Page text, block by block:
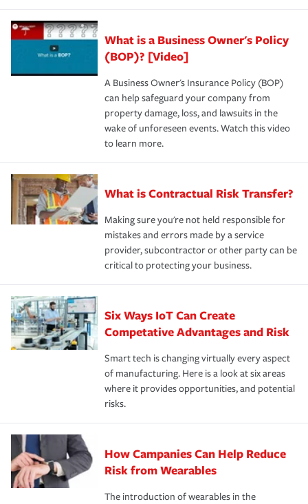
What is a Business Owner's Policy
(BOP)? [Video]
A Business Owner's Insurance Policy (BOP)
can help safeguard your company from
property damage, loss, and lawsuits in the
wake of unforeseen events. Watch this video
to learn more.
What is Contractual Risk Transfer?
Making sure you're not held responsible for
mistakes and errors made by a service
provider, subcontractor or other party can be
critical to protecting your business.
Six Ways IoT Can Create
Competative Advantages and Risk
Smart tech is changing virtually every aspect
of manufacturing. Here is a look at six areas
where it provides opportunities, and potential
risks.
How Campanies Can Help Reduce
Risk from Wearables
The introduction of wearables in the